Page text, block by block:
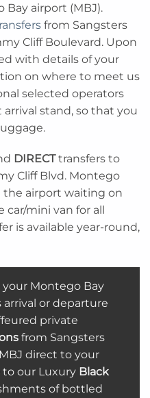
airport (MBJ).
from Sangsters
Cliff Boulevard. Upon
with details of your
on where to meet us
selected operators
stand, so that you
DIRECTtransfers to
Cliff Blvd. Montego
the airport waiting on
mini van for all
is available year-round,
Montego Bay
or departure
private
from Sangsters
direct to your
to our Luxury Black
of bottled